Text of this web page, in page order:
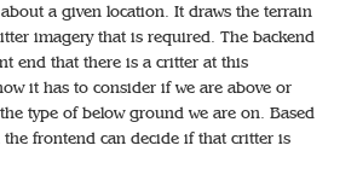
a given location. It draws the terrain
imagery that is required. The backend
end that there is a critter at this
it has to consider if we are above or
type of below ground we are on. Based
frontend can decide if that critter is